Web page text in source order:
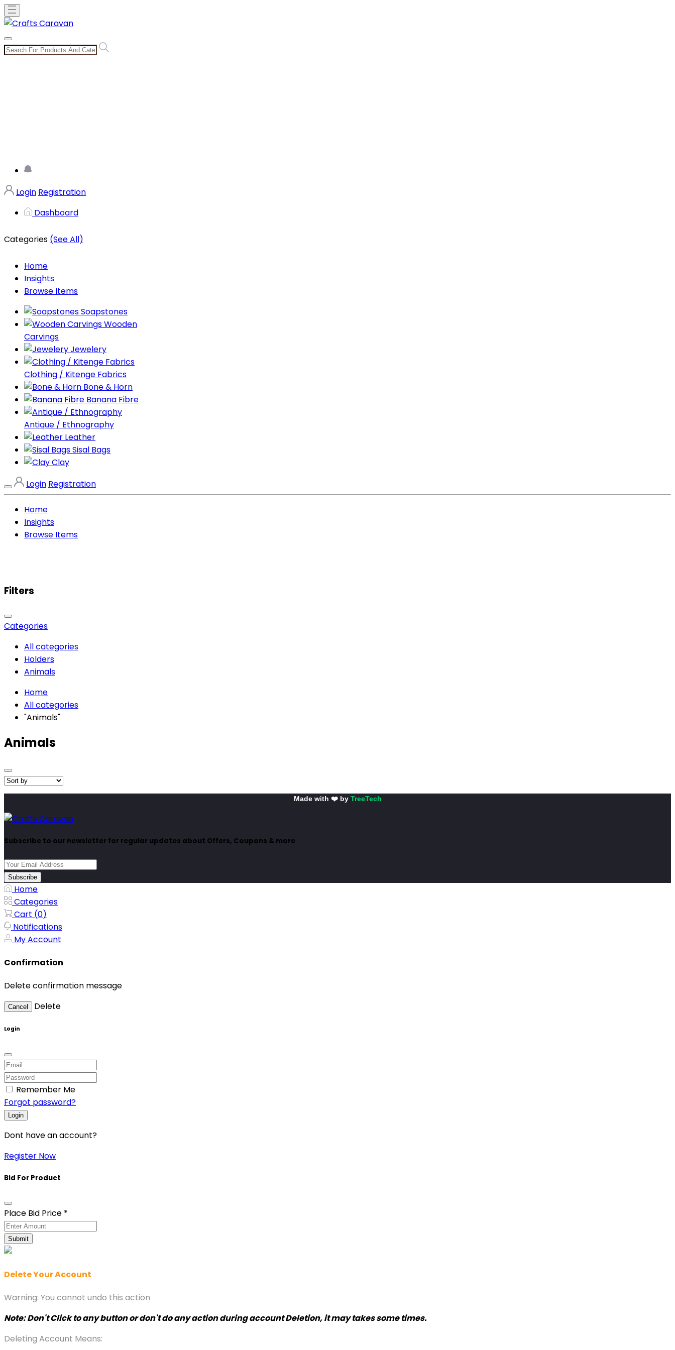
Login Registration
Dashboard
Categories (See All)
Home
Insights
Browse Items
Soapstones
Wooden
Carvings
Jewelery
Clothing / Kitenge Fabrics
Bone & Horn
Banana Fibre
Antique / Ethnography
Leather
Sisal Bags
Clay
Login Registration
Home
Insights
Browse Items
Filters
Categories
All categories
Holders
Animals
Home
All categories
"Animals"
Animals
Made with ❤️ by TreeTech
Subscribe to our newsletter for regular updates about Offers, Coupons & more
Subscribe
Home
Categories
Cart (0)
Notifications
My Account
Confirmation
Delete confirmation message
Cancel Delete
Login
Remember Me
Forgot password?
Login
Dont have an account?
Register Now
Bid For Product
Place Bid Price *
Submit
Delete Your Account
Warning: You cannot undo this action
Note: Don't Click to any button or don't do any action during account Deletion, it may takes some times.
Deleting Account Means: